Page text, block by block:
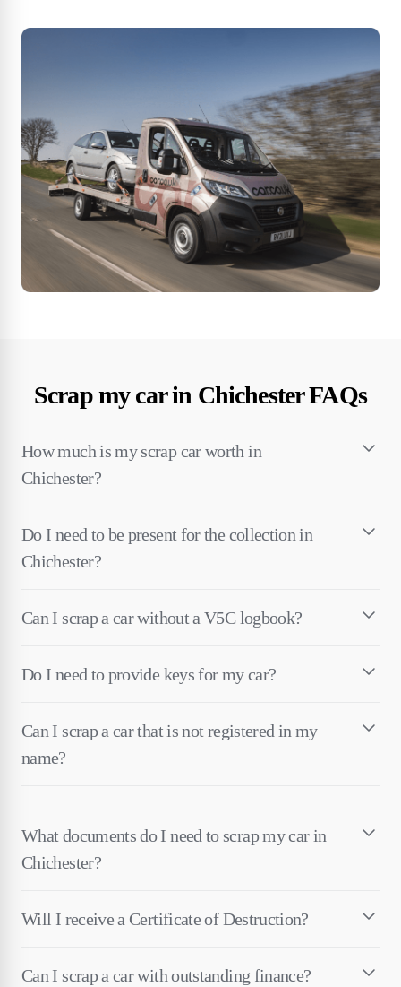
Scrap my car in Chichester FAQs
How much is my scrap car worth in
Chichester?
Do I need to be present for the collection in
Chichester?
Can I scrap a car without a V5C logbook?
Do I need to provide keys for my car?
Can I scrap a car that is not registered in my
name?
What documents do I need to scrap my car in
Chichester?
Will I receive a Certificate of Destruction?
Can I scrap a car with outstanding finance?